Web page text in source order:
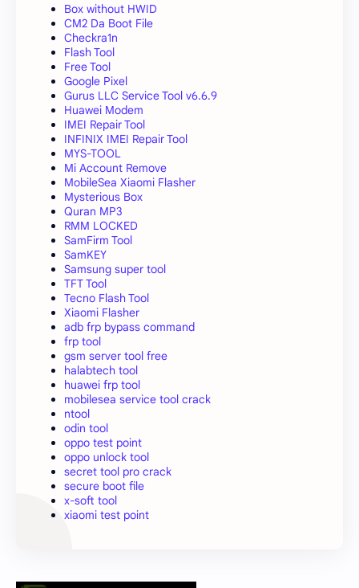
Box without HWID
CM2 Da Boot File
Checkra1n
Flash Tool
Free Tool
Google Pixel
Gurus LLC Service Tool v6.6.9
Huawei Modem
IMEI Repair Tool
INFINIX IMEI Repair Tool
MYS-TOOL
Mi Account Remove
MobileSea Xiaomi Flasher
Mysterious Box
Quran MP3
RMM LOCKED
SamFirm Tool
SamKEY
Samsung super tool
TFT Tool
Tecno Flash Tool
Xiaomi Flasher
adb frp bypass command
frp tool
gsm server tool free
halabtech tool
huawei frp tool
mobilesea service tool crack
ntool
odin tool
oppo test point
oppo unlock tool
secret tool pro crack
secure boot file
x-soft tool
xiaomi test point